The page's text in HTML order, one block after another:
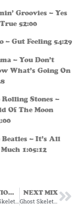
Groovies – Yes
52:00
– Gut Feeling 54:29
– You Don’t
What’s Going On
Rolling Stones –
Of The Moon
Beatles – It’s All
1:05:12
PREVIOUS MIX
NEXT MIX